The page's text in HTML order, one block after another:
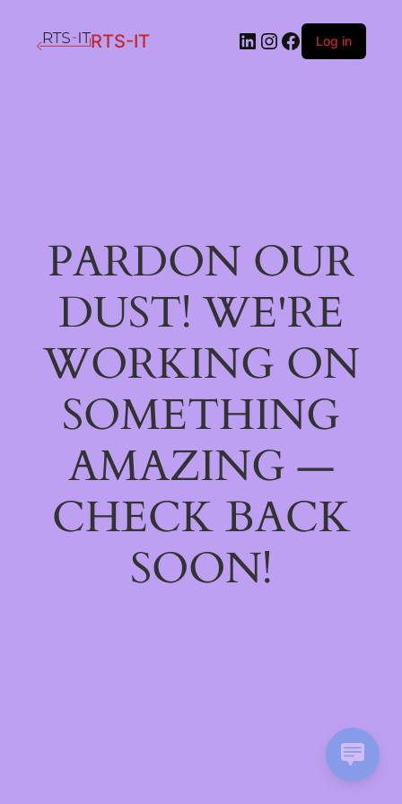
RTS-IT LinkedIn
Instagram
Facebook
Log in
PARDON OUR
DUST! WE'RE
WORKING ON
SOMETHING
AMAZING —
CHECK BACK
SOON!